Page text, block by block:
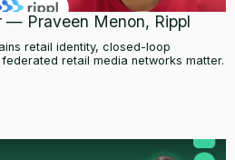
— Praveen Menon, Rippl
retail identity, closed-loop
retail media networks matter.